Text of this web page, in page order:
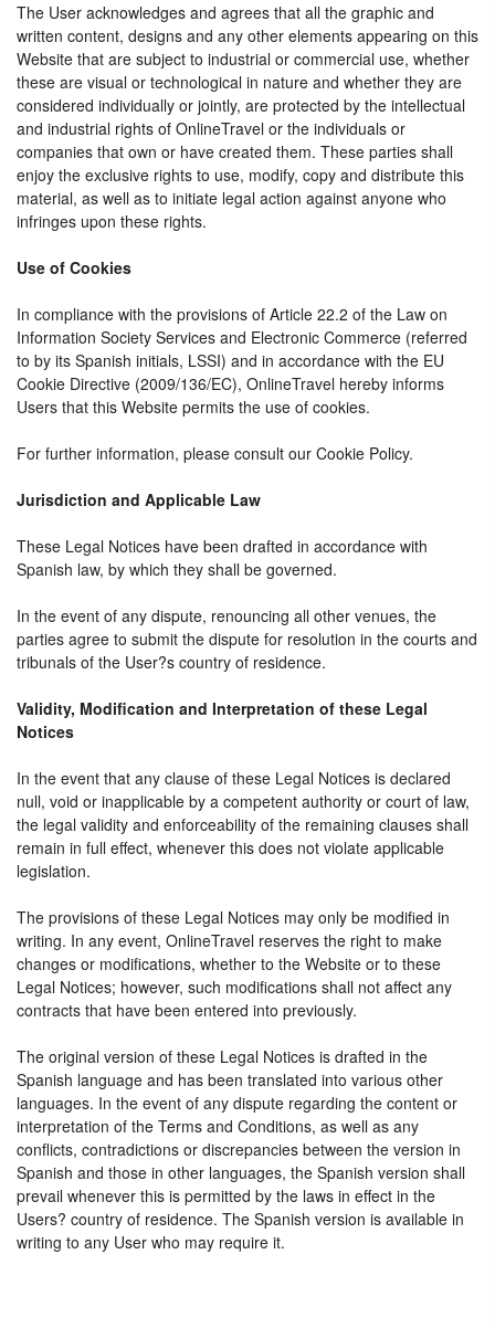
The User acknowledges and agrees that all the graphic and
written content, designs and any other elements appearing on this
Website that are subject to industrial or commercial use, whether
these are visual or technological in nature and whether they are
considered individually or jointly, are protected by the intellectual
and industrial rights of OnlineTravel or the individuals or
companies that own or have created them. These parties shall
enjoy the exclusive rights to use, modify, copy and distribute this
material, as well as to initiate legal action against anyone who
infringes upon these rights.
Use of Cookies
In compliance with the provisions of Article 22.2 of the Law on
Information Society Services and Electronic Commerce (referred
to by its Spanish initials, LSSI) and in accordance with the EU
Cookie Directive (2009/136/EC), OnlineTravel hereby informs
Users that this Website permits the use of cookies.
For further information, please consult our Cookie Policy.
Jurisdiction and Applicable Law
These Legal Notices have been drafted in accordance with
Spanish law, by which they shall be governed.
In the event of any dispute, renouncing all other venues, the
parties agree to submit the dispute for resolution in the courts and
tribunals of the User?s country of residence.
Validity, Modification and Interpretation of these Legal
Notices
In the event that any clause of these Legal Notices is declared
null, void or inapplicable by a competent authority or court of law,
the legal validity and enforceability of the remaining clauses shall
remain in full effect, whenever this does not violate applicable
legislation.
The provisions of these Legal Notices may only be modified in
writing. In any event, OnlineTravel reserves the right to make
changes or modifications, whether to the Website or to these
Legal Notices; however, such modifications shall not affect any
contracts that have been entered into previously.
The original version of these Legal Notices is drafted in the
Spanish language and has been translated into various other
languages. In the event of any dispute regarding the content or
interpretation of the Terms and Conditions, as well as any
conflicts, contradictions or discrepancies between the version in
Spanish and those in other languages, the Spanish version shall
prevail whenever this is permitted by the laws in effect in the
Users? country of residence. The Spanish version is available in
writing to any User who may require it.